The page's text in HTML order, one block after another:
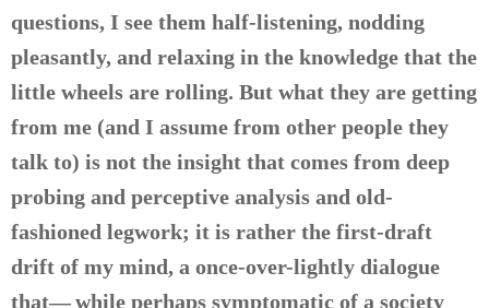
questions, I see them half-listening, nodding
pleasantly, and relaxing in the knowledge that the
little wheels are rolling. But what they are getting
from me (and I assume from other people they
talk to) is not the insight that comes from deep
probing and perceptive analysis and old-
fashioned legwork; it is rather the first-draft
drift of my mind, a once-over-lightly dialogue
that— while perhaps symptomatic of a society